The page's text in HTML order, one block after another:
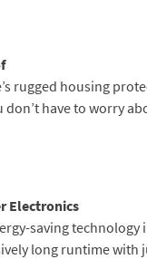
rugged housing
don’t have to worry
Electronics
saving technology
long runtime with